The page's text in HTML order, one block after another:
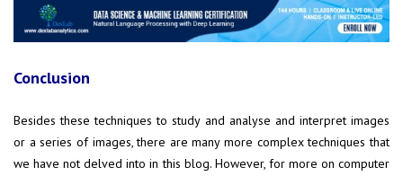
Conclusion
Besides these techniques to study and analyse and interpret images
or a series of images, there are many more complex techniques that
we have not delved into in this blog. However, for more on computer